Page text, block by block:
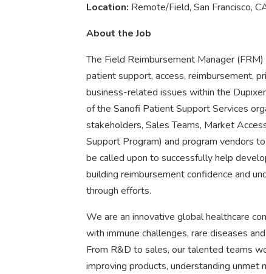
Location: Remote/Field, San Francisco,
About the Job
The Field Reimbursement Manager
patient support, access, reimbursement,
business-related issues within the
of the Sanofi Patient Support Services
stakeholders, Sales Teams, Market
Support Program) and program vendors
be called upon to successfully help
building reimbursement confidence and
through efforts.
We are an innovative global healthcare
with immune challenges, rare diseases
From R&D to sales, our talented teams
improving products, understanding unmet